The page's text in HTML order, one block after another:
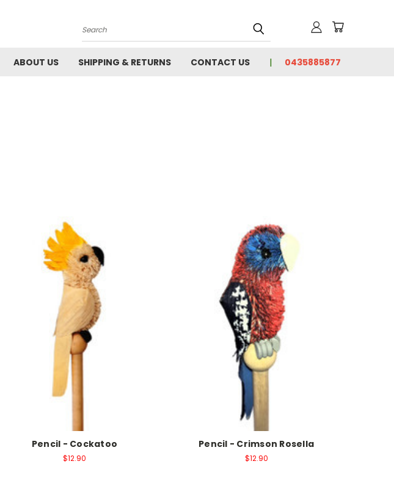
Search
ABOUT US SHIPPING & RETURNS CONTACT US 0435885877
Pencil - Cockatoo
$12.90
Pencil - Crimson Rosella
$12.90